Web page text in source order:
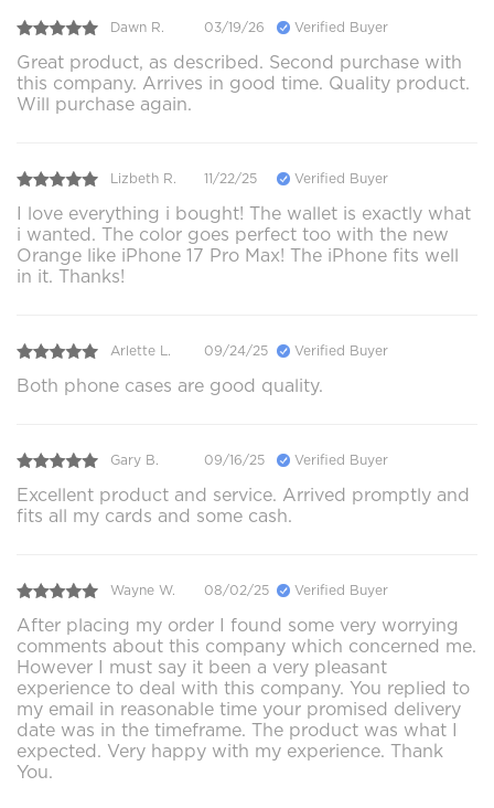
Dawn R. 03/19/26 Verified Buyer
Great product, as described. Second purchase with
this company. Arrives in good time. Quality product.
Will purchase again.
Lizbeth R. 11/22/25 Verified Buyer
I love everything i bought! The wallet is exactly what
i wanted. The color goes perfect too with the new
Orange like iPhone 17 Pro Max! The iPhone fits well
in it. Thanks!
Arlette L. 09/24/25 Verified Buyer
Both phone cases are good quality.
Gary B. 09/16/25 Verified Buyer
Excellent product and service. Arrived promptly and
fits all my cards and some cash.
Wayne W. 08/02/25 Verified Buyer
After placing my order I found some very worrying
comments about this company which concerned me.
However I must say it been a very pleasant
experience to deal with this company. You replied to
my email in reasonable time your promised delivery
date was in the timeframe. The product was what I
expected. Very happy with my experience. Thank
You.